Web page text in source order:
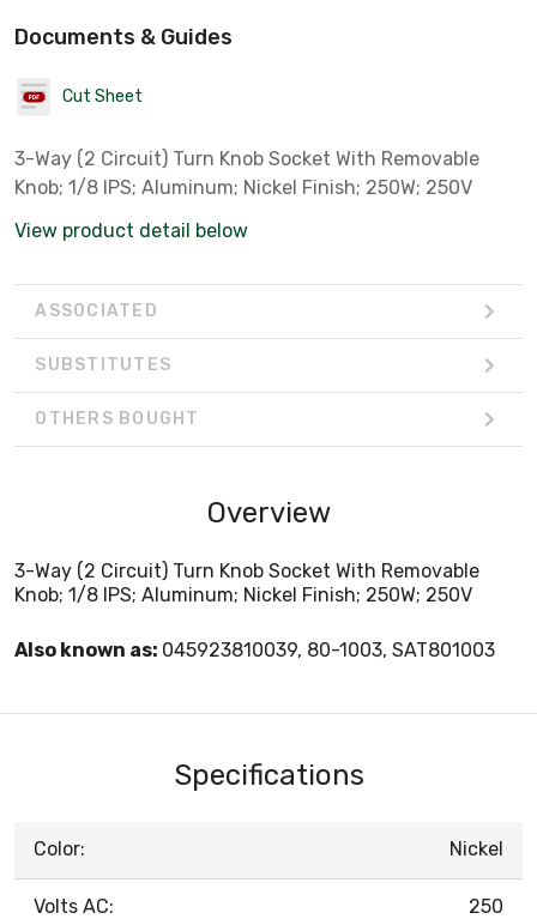
Documents & Guides
Cut Sheet
3-Way (2 Circuit) Turn Knob Socket With Removable
Knob; 1/8 IPS; Aluminum; Nickel Finish; 250W; 250V
View product detail below
ASSOCIATED
SUBSTITUTES
OTHERS BOUGHT
Overview
3-Way (2 Circuit) Turn Knob Socket With Removable
Knob; 1/8 IPS; Aluminum; Nickel Finish; 250W; 250V
Also known as: 045923810039, 80-1003, SAT801003
Specifications
Color: Nickel
Volts AC: 250